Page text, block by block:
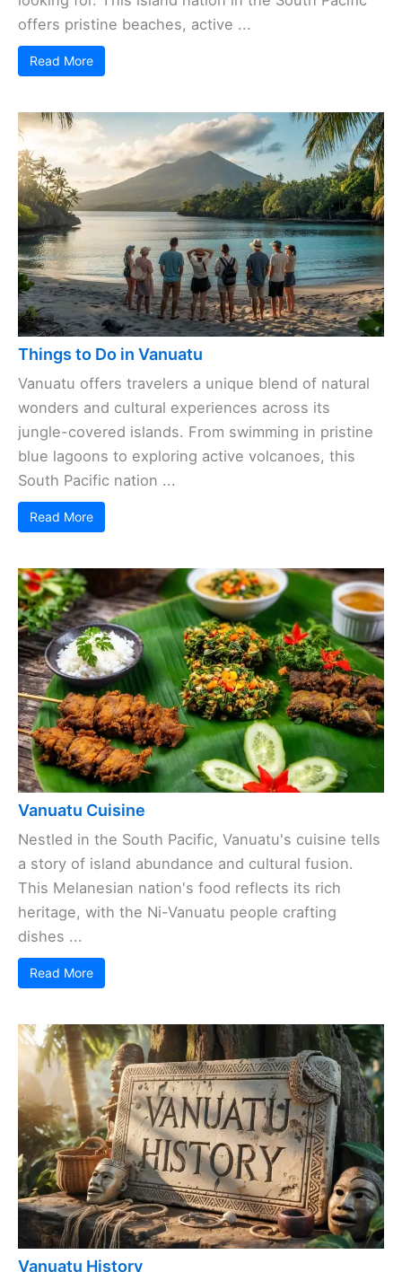
offers pristine beaches, active ...
Read More
Things to Do in Vanuatu
Vanuatu offers travelers a unique blend of natural
wonders and cultural experiences across its
jungle-covered islands. From swimming in pristine
blue lagoons to exploring active volcanoes, this
South Pacific nation ...
Read More
Vanuatu Cuisine
Nestled in the South Pacific, Vanuatu's cuisine tells
a story of island abundance and cultural fusion.
This Melanesian nation's food reflects its rich
heritage, with the Ni-Vanuatu people crafting
dishes ...
Read More
Vanuatu History